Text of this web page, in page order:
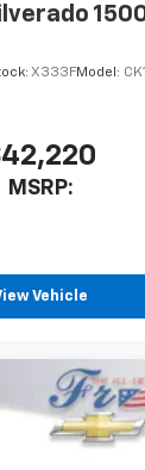
X333FModel:
MSRP:
Vehicle